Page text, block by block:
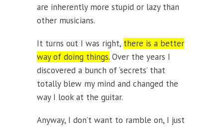
are inherently more stupid or lazy than
other musicians.
It turns out I was right, there is a better
way of doing things. Over the years I
discovered a bunch of ‘secrets’ that
totally blew my mind and changed the
way I look at the guitar.
Anyway, I don’t want to ramble on, I just